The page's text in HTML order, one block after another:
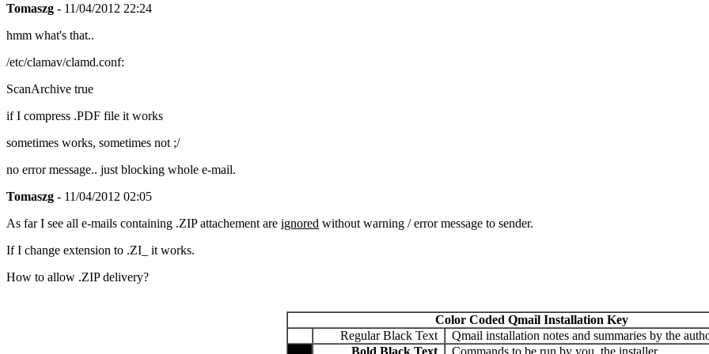
Tomaszg - 11/04/2012 22:24
hmm what's that..
/etc/clamav/clamd.conf:
ScanArchive true
if I compress .PDF file it works
sometimes works, sometimes not ;/
no error message.. just blocking whole e-mail.
Tomaszg - 11/04/2012 02:05
As far I see all e-mails containing .ZIP attachement are ignored without warning / error message to sender.
If I change extension to .ZI_ it works.
How to allow .ZIP delivery?
Color Coded Qmail Installation Key
Regular Black Text
Qmail installation notes and summaries by the